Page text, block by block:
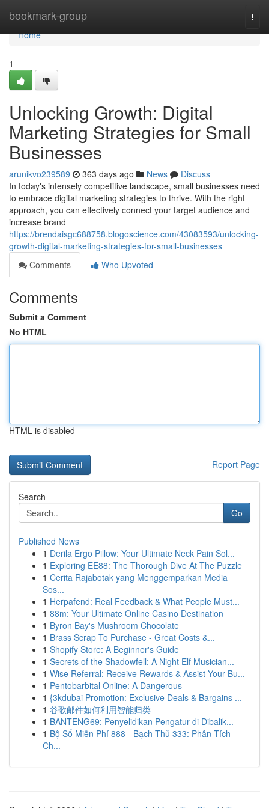
bookmark-group
Home
Home
1
Unlocking Growth: Digital
Marketing Strategies for Small
Businesses
arunikvo239589 363 days ago News
Discuss
In today's intensely competitive landscape, small businesses need
to embrace digital marketing strategies to thrive. With the right
approach, you can effectively connect your target audience and
increase brand
https://brendaisgc688758.blogoscience.com/43083593/unlocking-
growth-digital-marketing-strategies-for-small-businesses
Comments
Who Upvoted
Comments
Submit a Comment
No HTML
HTML is disabled
Report Page
Search
Go
Published News
1 Derila Ergo Pillow: Your Ultimate Neck Pain Sol...
1 Exploring EE88: The Thorough Dive At The Puzzle
1 Cerita Rajabotak yang Menggemparkan Media
Sos...
1 Herpafend: Real Feedback & What People Must...
1 88m: Your Ultimate Online Casino Destination
1 Byron Bay's Mushroom Chocolate
1 Brass Scrap To Purchase - Great Costs &...
1 Shopify Store: A Beginner's Guide
1 Secrets of the Shadowfell: A Night Elf Musician...
1 Wise Referral: Receive Rewards & Assist Your Bu...
1 Pentobarbital Online: A Dangerous
1 {3kdubai Promotion: Exclusive Deals & Bargains ...
1 谷歌邮件如何利用智能归类
1 BANTENG69: Penyelidikan Pengatur di Dibalik...
1 Bộ Số Miễn Phí 888 - Bạch Thủ 333: Phân Tích
Ch...